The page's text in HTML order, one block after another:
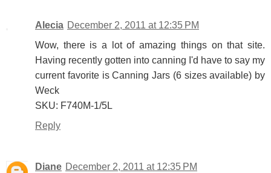
Alecia December 2, 2011 at 12:35 PM
Wow, there is a lot of amazing things on that site.
Having recently gotten into canning I'd have to say my
current favorite is Canning Jars (6 sizes available) by
Weck
SKU: F740M-1/5L
Reply
Diane December 2, 2011 at 12:35 PM